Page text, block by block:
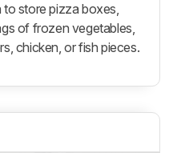
store pizza boxes,
of frozen vegetables,
chicken, or fish pieces.